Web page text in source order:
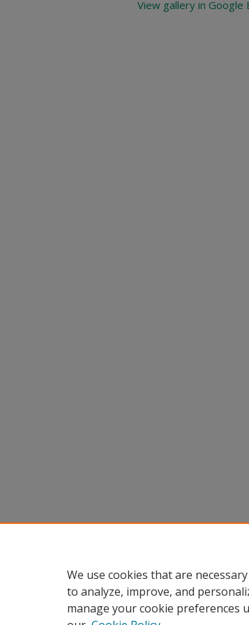
View gallery in Google
We use cookies that are
to analyze, improve, and
manage your cookie preferences